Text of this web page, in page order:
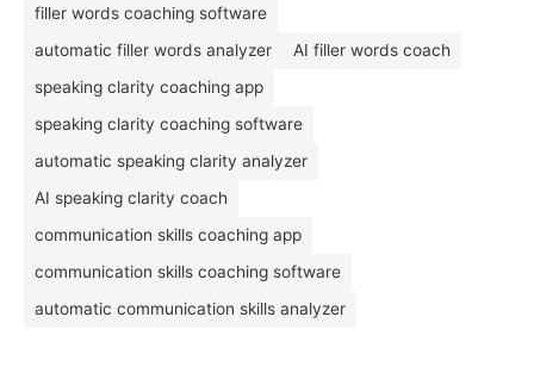
filler words coaching software
automatic filler words analyzer
AI filler words coach
speaking clarity coaching app
speaking clarity coaching software
automatic speaking clarity analyzer
AI speaking clarity coach
communication skills coaching app
communication skills coaching software
automatic communication skills analyzer